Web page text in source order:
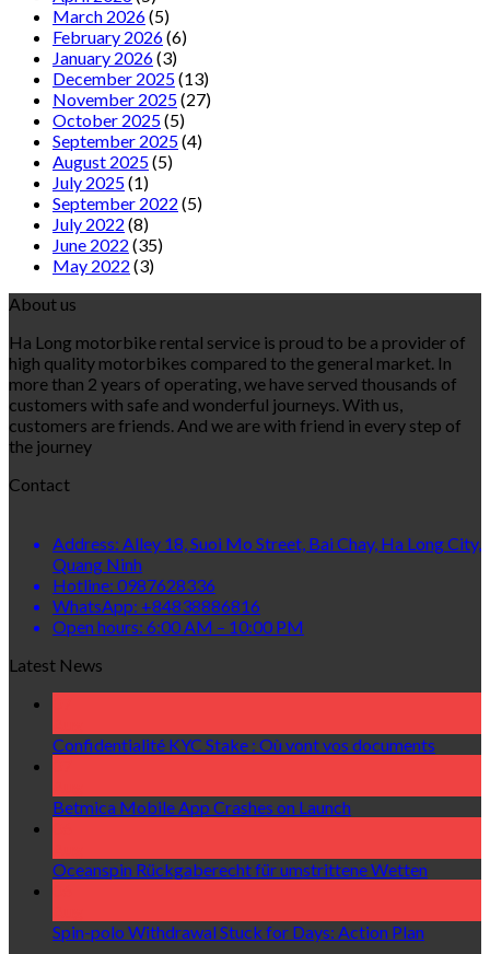
March 2026(5)
February 2026(6)
January 2026(3)
December 2025(13)
November 2025(27)
October 2025(5)
September 2025(4)
August 2025(5)
July 2025(1)
September 2022 (5)
July 2022 (8)
June 2022 (35)
May 2022 (3)
About us
Ha Long motorbike rental service is proud to be a provider of
high quality motorbikes compared to the general market. In
more than 2 years of operating, we have served thousands of
customers with safe and wonderful journeys. With us,
customers are friends. And we are with friend in every step of
the journey
Contact
Address: Alley 18, Suoi Mo Street, Bai Chay, Ha Long City,
Quang Ninh
Hotline: 0987628336
WhatsApp: +84838886816
Open hours: 6:00 AM – 10:00 PM
Latest News
Confidentialité KYC Stake : Où vont vos documents
Betmica Mobile App Crashes on Launch
Oceanspin Rückgaberecht für umstrittene Wetten
Spin-polo Withdrawal Stuck for Days: Action Plan